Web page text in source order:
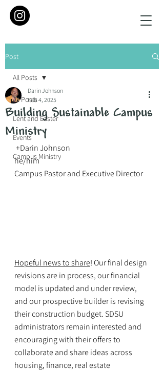
Post
All Posts
Lent and Easter
Events
Campus Ministry
All Posts
Building Sustainable Campus
Ministry
Darin Johnson
Feb 4, 2025
+Darin Johnson
he/him
Campus Pastor and Executive Director
Hopeful news to share! Our final design
revisions are in process, our financial
model is updated and under review,
and our prospective builder is revising
their construction budget. SDSU
administrators remain interested and
encouraging with their offers to
collaborate and share ideas across
housing, finance, real estate